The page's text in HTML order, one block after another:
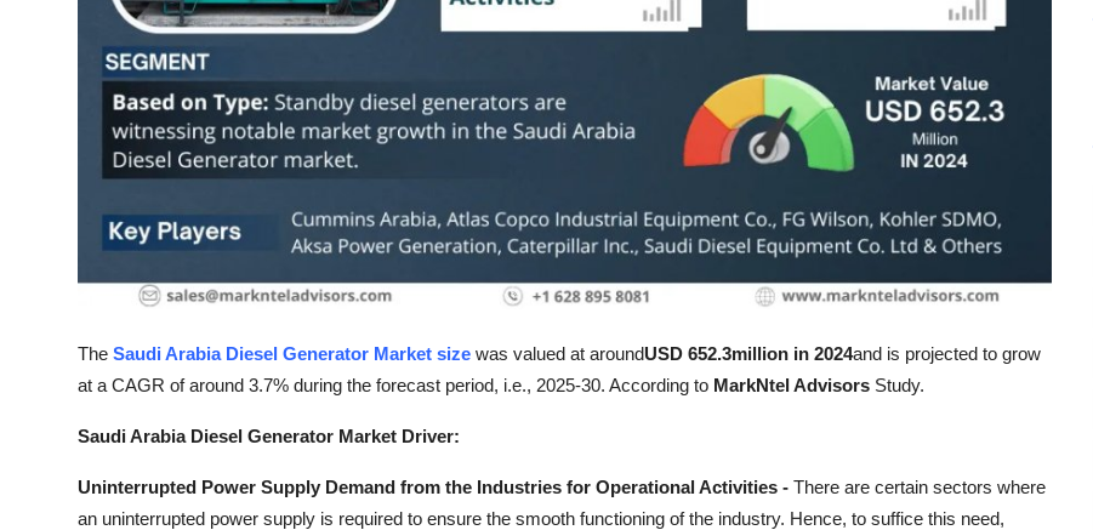
Support Number
The Saudi Arabia Diesel Generator Market size was valued at aroundUSD 652.3million in 2024and is projected to grow
at a CAGR of around 3.7% during the forecast period, i.e., 2025-30. According to MarkNtel Advisors Study.
Saudi Arabia Diesel Generator Market Driver:
Uninterrupted Power Supply Demand from the Industries for Operational Activities - There are certain sectors where
an uninterrupted power supply is required to ensure the smooth functioning of the industry. Hence, to suffice this need,